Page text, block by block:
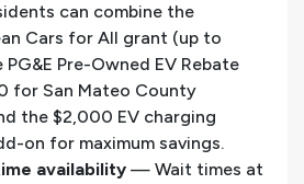
can combine the
Cars for All grant (up to
Pre-Owned EV Rebate
for San Mateo County
the $2,000 EV charging
on for maximum savings.
availability — Wait times at